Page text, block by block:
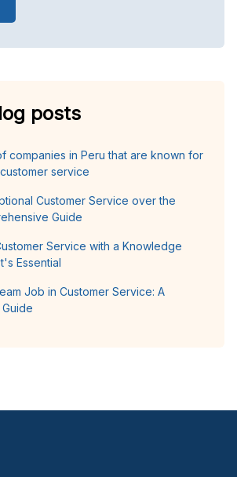
posts
companies in Peru that are known for
service
Customer Service over the
Guide
Service with a Knowledge
Essential
Job in Customer Service: A